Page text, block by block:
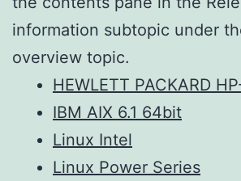
information subtopic under
overview topic.
HEWLETT PACKARD
IBM AIX 6.1 64bit
Linux Intel
Linux Power Series